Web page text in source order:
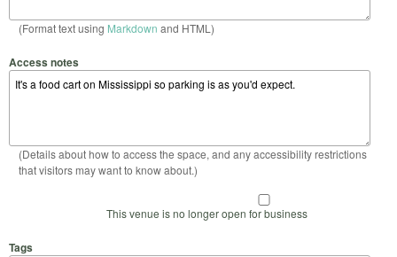
(Format text using Markdown and HTML)
Access notes
(Details about how to access the space, and any accessibility restrictions
that visitors may want to know about.)
This venue is no longer open for business
Tags